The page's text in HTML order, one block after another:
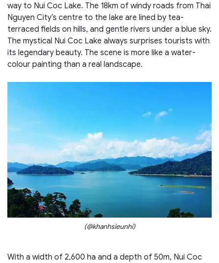
way to Nui Coc Lake. The 18km of windy roads from Thai
Nguyen City’s centre to the lake are lined by tea-
terraced fields on hills, and gentle rivers under a blue sky.
The mystical Nui Coc Lake always surprises tourists with
its legendary beauty. The scene is more like a water-
colour painting than a real landscape.
(@khanhsieunhi)
With a width of 2,600 ha and a depth of 50m, Nui Coc